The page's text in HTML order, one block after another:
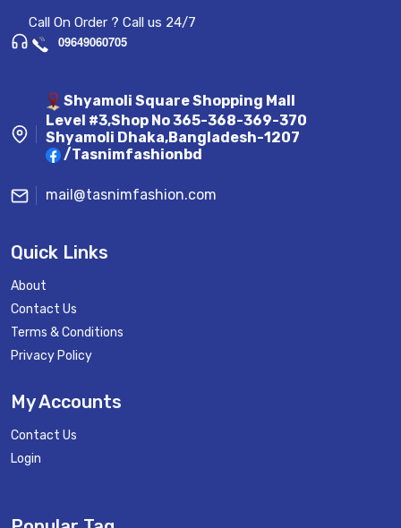
Call On Order ? Call us 24/7
09649060705
Shyamoli Square Shopping Mall
Level #3,Shop No 365-368-369-370
Shyamoli Dhaka,Bangladesh-1207
/Tasnimfashionbd
mail@tasnimfashion.com
Quick Links
About
Contact Us
Terms & Conditions
Privacy Policy
My Accounts
Contact Us
Login